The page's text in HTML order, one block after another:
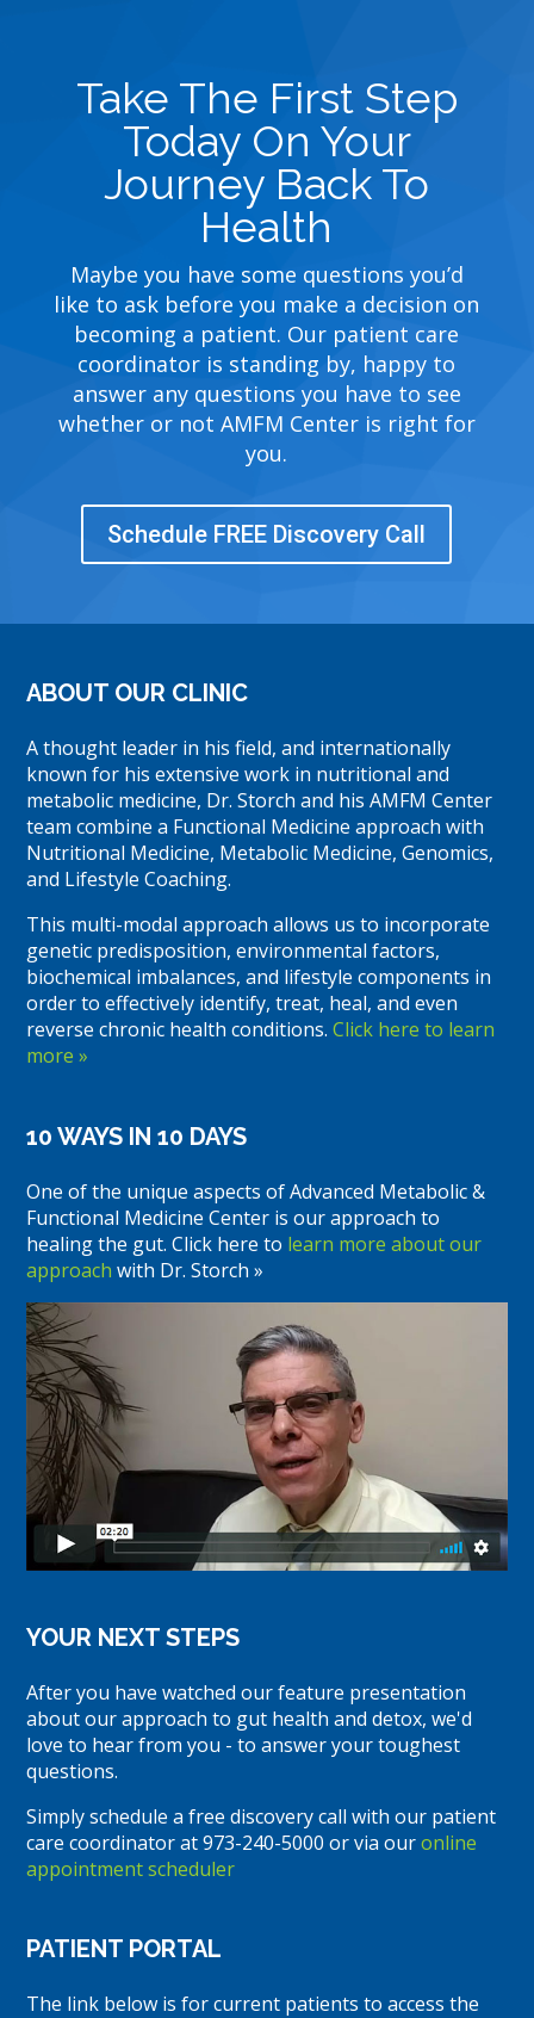
Take The First Step
Today On Your
Journey Back To
Health
Maybe you have some questions you’d
like to ask before you make a decision on
becoming a patient. Our patient care
coordinator is standing by, happy to
answer any questions you have to see
whether or not AMFM Center is right for
you.
Schedule FREE Discovery Call
ABOUT OUR CLINIC
A thought leader in his field, and internationally
known for his extensive work in nutritional and
metabolic medicine, Dr. Storch and his AMFM Center
team combine a Functional Medicine approach with
Nutritional Medicine, Metabolic Medicine, Genomics,
and Lifestyle Coaching.
This multi-modal approach allows us to incorporate
genetic predisposition, environmental factors,
biochemical imbalances, and lifestyle components in
order to effectively identify, treat, heal, and even
reverse chronic health conditions.Click here to learn
more »
10 WAYS IN 10 DAYS
One of the unique aspects of Advanced Metabolic &
Functional Medicine Center is our approach to
healing the gut. Click here to learn more about our
approach with Dr. Storch »
YOUR NEXT STEPS
After you have watched our feature presentation
about our approach to gut health and detox, we'd
love to hear from you - to answer your toughest
questions.
Simply schedule a free discovery call with our patient
care coordinator at 973-240-5000 or via ouronline
appointment scheduler
PATIENT PORTAL
The link below is for current patients to access the